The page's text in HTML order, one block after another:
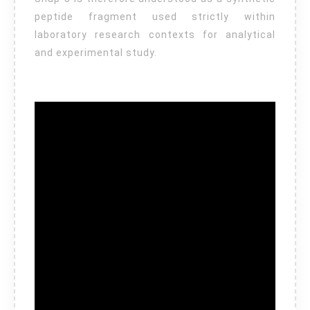
peptide fragment used strictly within
laboratory research contexts for analytical
and experimental study.